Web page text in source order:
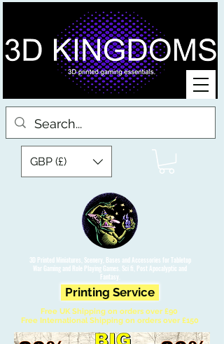
3D Printed Miniatures, Scenery, Bases and Accessories for Tabletop
War Gaming and Role Playing Games. Sci fi, Post Apocalyptic and
Fantasy.
GBP (£)
Printing Service
Free UK Shipping on orders over £90
Free International Shipping on orders over £150